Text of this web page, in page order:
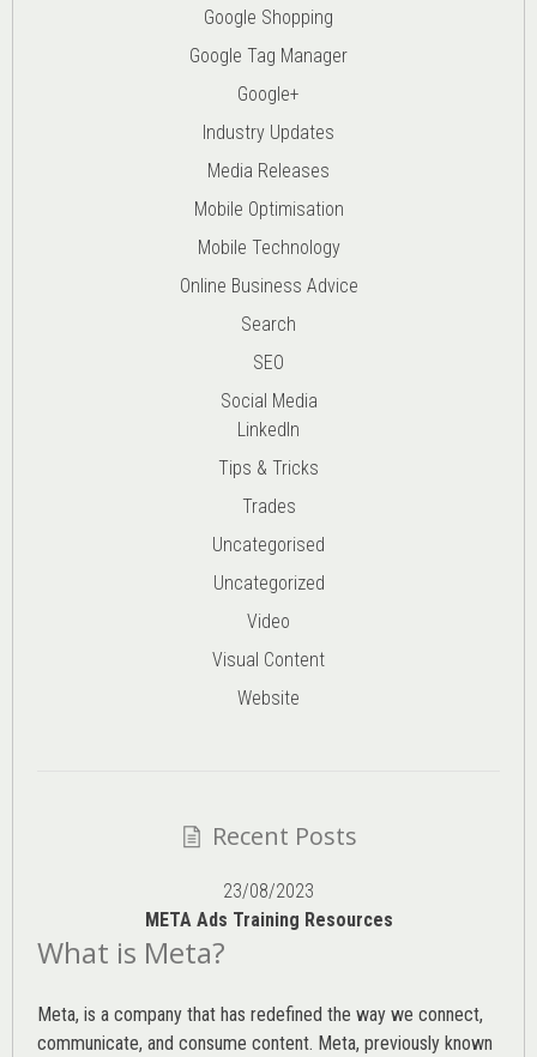
Google Shopping
Google Tag Manager
Google+
Industry Updates
Media Releases
Mobile Optimisation
Mobile Technology
Online Business Advice
Search
SEO
Social Media
LinkedIn
Tips & Tricks
Trades
Uncategorised
Uncategorized
Video
Visual Content
Website
Recent Posts
23/08/2023
META Ads Training Resources
What is Meta?
Meta, is a company that has redefined the way we connect,
communicate, and consume content. Meta, previously known